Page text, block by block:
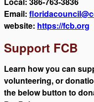
Email:
website: https://fcb.org
Support FCB
Learn how you can
volunteering, or
the below button to